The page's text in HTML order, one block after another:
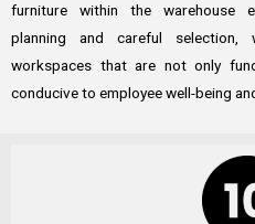
furniture within the warehouse
planning and careful selection,
workspaces that are not only
conducive to employee well-being